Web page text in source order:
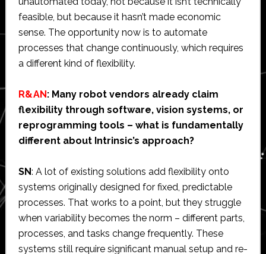
feasible, but because it hasn’t made economic
sense. The opportunity now is to automate
processes that change continuously, which requires
a different kind of flexibility.
R&AN : Many robot vendors already claim
flexibility through software, vision systems, or
reprogramming tools – what is fundamentally
different about Intrinsic’s approach?
SN: A lot of existing solutions add flexibility onto
systems originally designed for fixed, predictable
processes. That works to a point, but they struggle
when variability becomes the norm – different parts,
processes, and tasks change frequently. These
systems still require significant manual setup and re-